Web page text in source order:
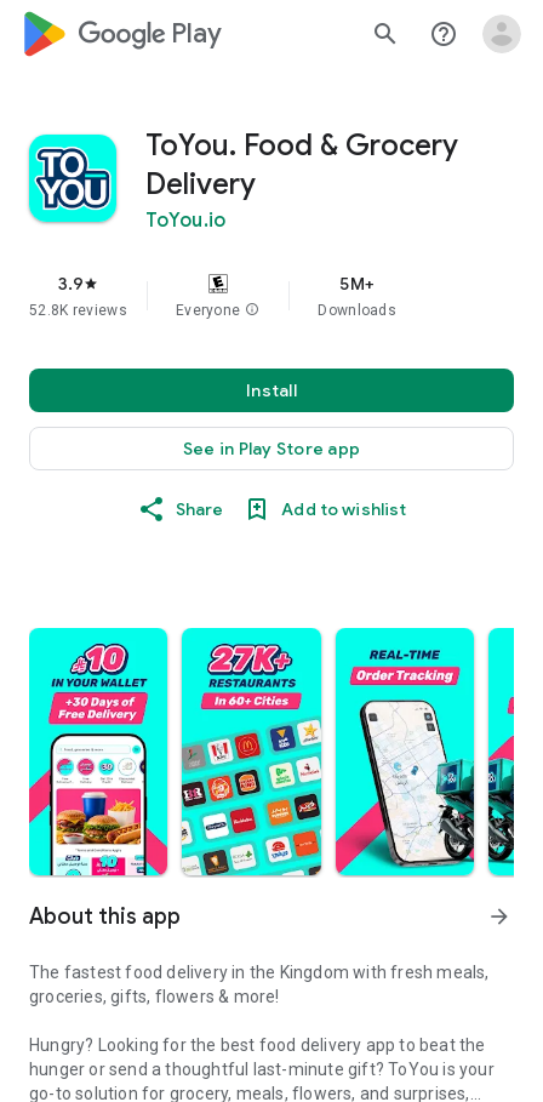
google_logo Play search help_outline
ToYou. Food & Grocery
Delivery
ToYou.io
3.9star
52.8K reviews Everyone info
5M+
Downloads
Install
See in Play Store app
Share Add to wishlist
About this app arrow_forward
The fastest food delivery in the Kingdom with fresh meals,
groceries, gifts, flowers & more!
Hungry? Looking for the best food delivery app to beat the
hunger or send a thoughtful last-minute gift? ToYou is your
go-to solution for grocery, meals, flowers, and surprises,